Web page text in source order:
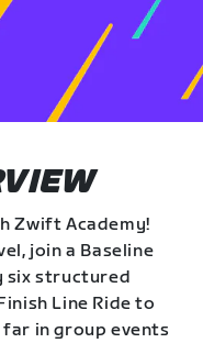
Zwift Academy!
join a Baseline
six structured
Line Ride to
in group events